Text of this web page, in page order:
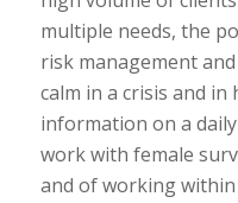
multiple needs, the
risk management
calm in a crisis and in
information on a
work with female
and of working